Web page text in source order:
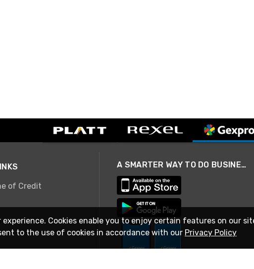
of Credit
A SMARTER WAY TO DO BUSINESS
Cookies enable you to enjoy certain features on our
to the use of cookies in accordance with our Privacy Policy